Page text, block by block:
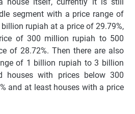
segment with a price range of
rupiah at a price of 29.79%,
of 300 million rupiah to 500
of 28.72%. Then there are also
of 1 billion rupiah to 3 billion
houses with prices below 300
and at least houses with a price